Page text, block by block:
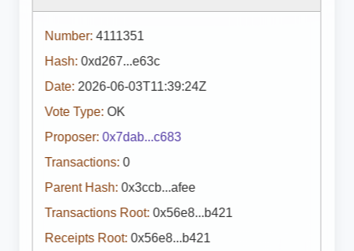
Number: 4111351
Hash: 0xd267...e63c
Date: 2026-06-03T11:39:24Z
Vote Type: OK
Proposer: 0x7dab...c683
Transactions: 0
Parent Hash: 0x3ccb...afee
Transactions Root: 0x56e8...b421
Receipts Root: 0x56e8...b421